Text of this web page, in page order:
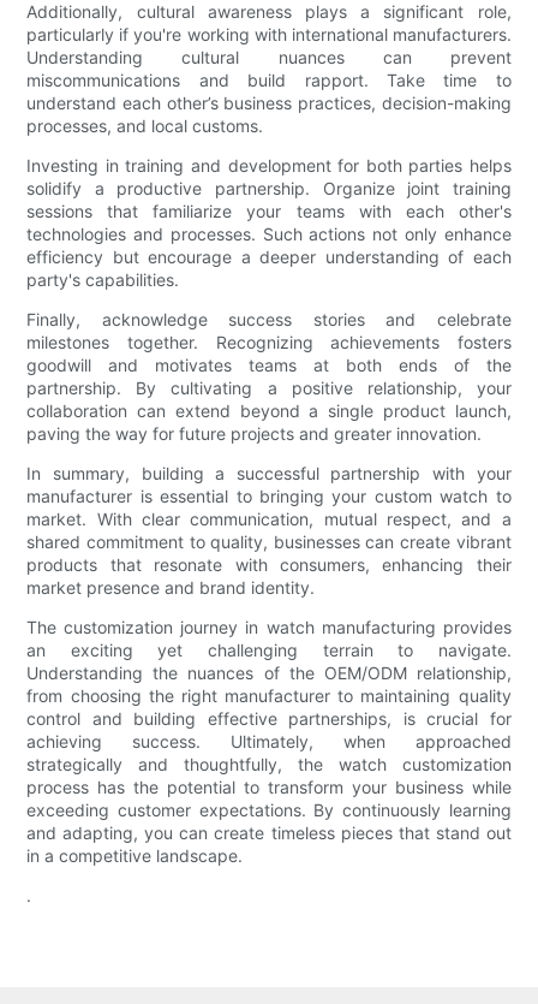
Additionally, cultural awareness plays a significant role,
particularly if you're working with international manufacturers.
Understanding cultural nuances can prevent
miscommunications and build rapport. Take time to
understand each other’s business practices, decision-making
processes, and local customs.
Investing in training and development for both parties helps
solidify a productive partnership. Organize joint training
sessions that familiarize your teams with each other's
technologies and processes. Such actions not only enhance
efficiency but encourage a deeper understanding of each
party's capabilities.
Finally, acknowledge success stories and celebrate
milestones together. Recognizing achievements fosters
goodwill and motivates teams at both ends of the
partnership. By cultivating a positive relationship, your
collaboration can extend beyond a single product launch,
paving the way for future projects and greater innovation.
In summary, building a successful partnership with your
manufacturer is essential to bringing your custom watch to
market. With clear communication, mutual respect, and a
shared commitment to quality, businesses can create vibrant
products that resonate with consumers, enhancing their
market presence and brand identity.
The customization journey in watch manufacturing provides
an exciting yet challenging terrain to navigate.
Understanding the nuances of the OEM/ODM relationship,
from choosing the right manufacturer to maintaining quality
control and building effective partnerships, is crucial for
achieving success. Ultimately, when approached
strategically and thoughtfully, the watch customization
process has the potential to transform your business while
exceeding customer expectations. By continuously learning
and adapting, you can create timeless pieces that stand out
in a competitive landscape.
.